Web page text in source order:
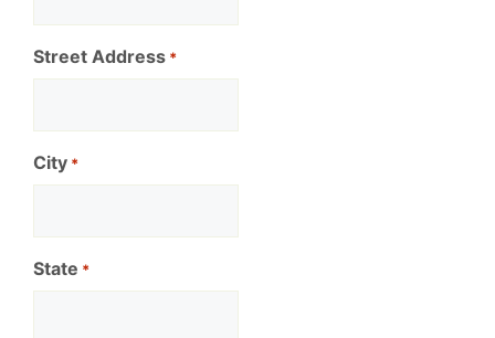
Street Address *
City *
State *